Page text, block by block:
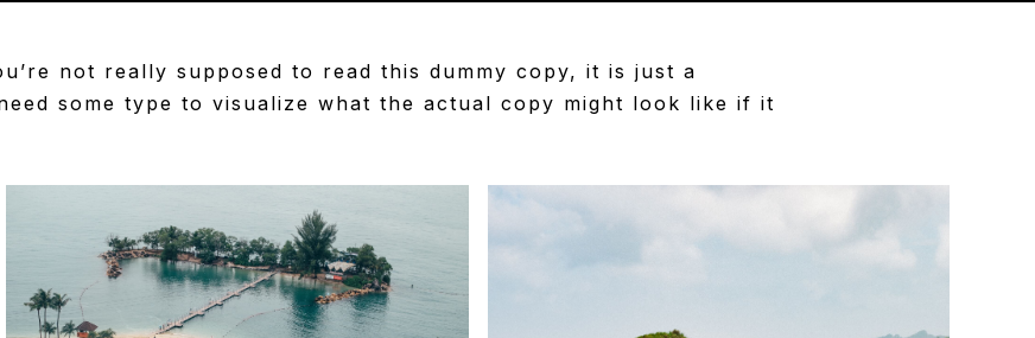
not really supposed to read this dummy copy, it is just a
some type to visualize what the actual copy might look like if it